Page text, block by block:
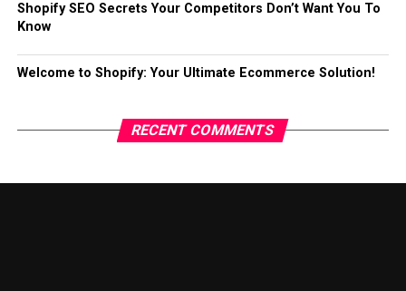
Shopify SEO Secrets Your Competitors Don’t Want You To
Know
Welcome to Shopify: Your Ultimate Ecommerce Solution!
RECENT COMMENTS